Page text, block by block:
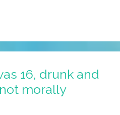
16, drunk and
morally